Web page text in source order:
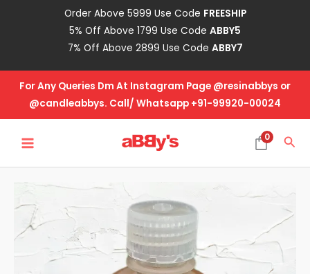
Order Above 5999 Use Code FREESHIP
5% Off Above 1799 Use Code ABBY5
7% Off Above 2899 Use Code ABBY7
For Any Queries Dm At Instagram Page @resinabbys or
@candleabbys. Call/ Whatsapp +91-99920-00024
MENU
0
Fragrance
-
Geranium